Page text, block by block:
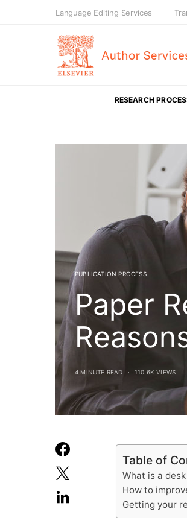
Language Editing Services
RESEARCH
PUBLICATION PROCESS
Paper
4 MINUTE READ 110.6K VIEWS
Table of
What is a
How to
Getting your